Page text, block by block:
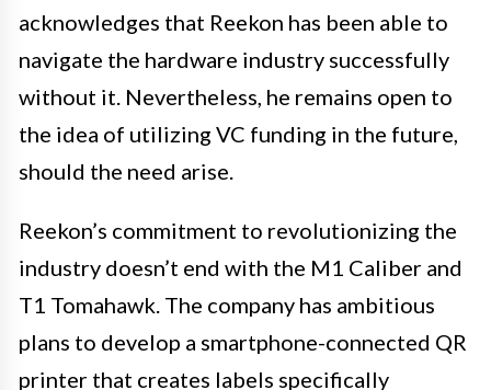
acknowledges that Reekon has been able to
navigate the hardware industry successfully
without it. Nevertheless, he remains open to
the idea of utilizing VC funding in the future,
should the need arise.
Reekon’s commitment to revolutionizing the
industry doesn’t end with the M1 Caliber and
T1 Tomahawk. The company has ambitious
plans to develop a smartphone-connected QR
printer that creates labels specifically